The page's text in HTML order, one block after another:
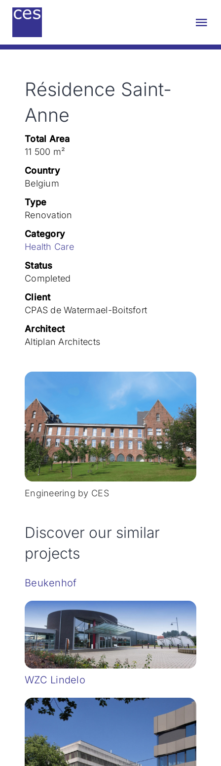
Skip
Engineering
Sustainability
Projects
Contact
Résidence Saint-
Anne
Total Area
11 500 m²
Country
Belgium
Type
Renovation
Category
Health Care
Status
Completed
Client
CPAS de Watermael-Boitsfort
Architect
Altiplan Architects
Engineering by CES
Discover our similar
projects
Beukenhof
WZC Lindelo